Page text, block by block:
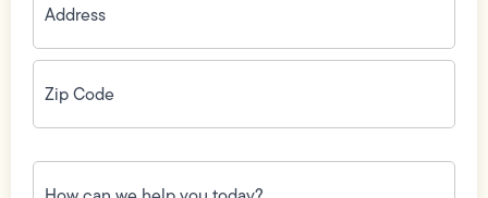
Zip
Code(Required)
How
can